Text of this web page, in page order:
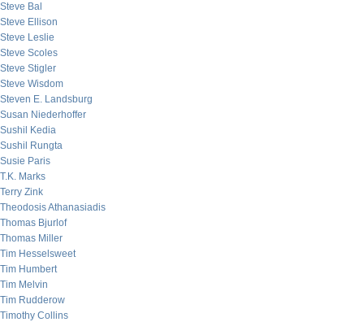
Steve Bal
Steve Ellison
Steve Leslie
Steve Scoles
Steve Stigler
Steve Wisdom
Steven E. Landsburg
Susan Niederhoffer
Sushil Kedia
Sushil Rungta
Susie Paris
T.K. Marks
Terry Zink
Theodosis Athanasiadis
Thomas Bjurlof
Thomas Miller
Tim Hesselsweet
Tim Humbert
Tim Melvin
Tim Rudderow
Timothy Collins